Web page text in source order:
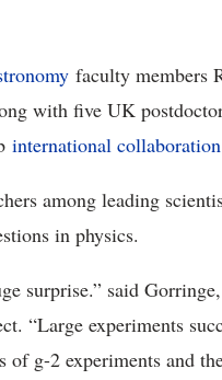
faculty members
with five UK
international collaboration
among leading
in physics.
surprise.” said
“Large experiments
of g-2 experiments and